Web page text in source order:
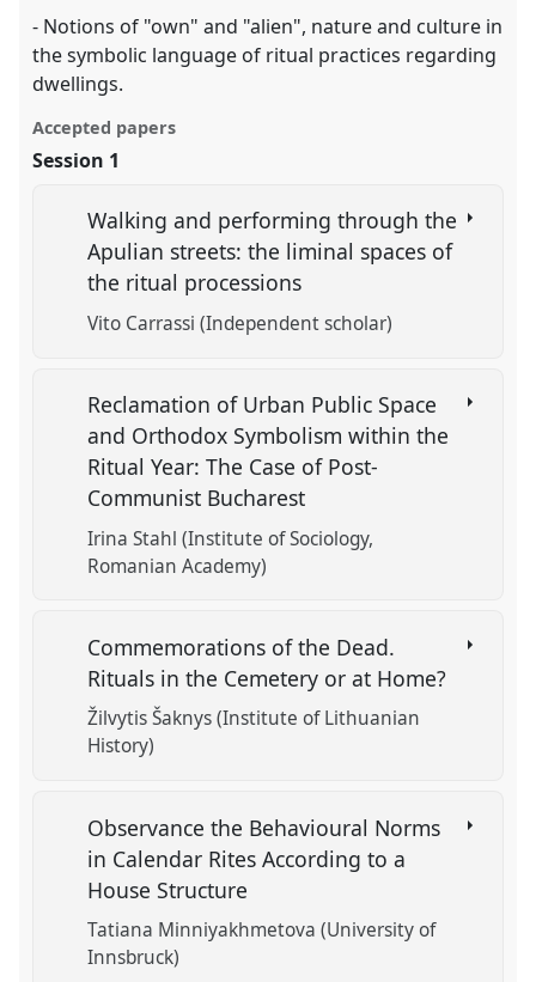
- Notions of "own" and "alien", nature and culture in
the symbolic language of ritual practices regarding
dwellings.
Accepted papers
Session 1
Walking and performing through the
Apulian streets: the liminal spaces of
the ritual processions
Vito Carrassi (Independent scholar)
Reclamation of Urban Public Space
and Orthodox Symbolism within the
Ritual Year: The Case of Post-
Communist Bucharest
Irina Stahl (Institute of Sociology,
Romanian Academy)
Commemorations of the Dead.
Rituals in the Cemetery or at Home?
Žilvytis Šaknys (Institute of Lithuanian
History)
Observance the Behavioural Norms
in Calendar Rites According to a
House Structure
Tatiana Minniyakhmetova (University of
Innsbruck)